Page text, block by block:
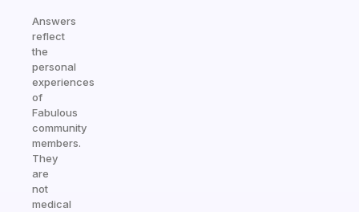
Answers
reflect
the
personal
experiences
of
Fabulous
community
members.
They
are
not
medical